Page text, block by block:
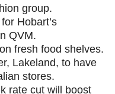
group.
Hobart’s
QVM.
fresh food shelves.
Lakeland, to have
stores.
rate cut will boost